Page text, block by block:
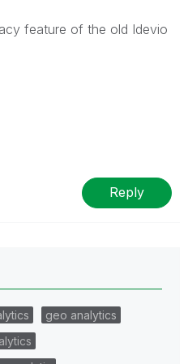
feature of the old Idevio
Reply
geo analytics